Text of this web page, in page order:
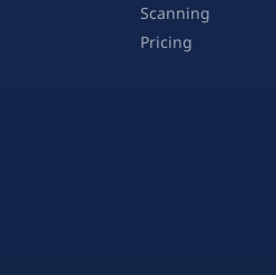
Scanning
Pricing